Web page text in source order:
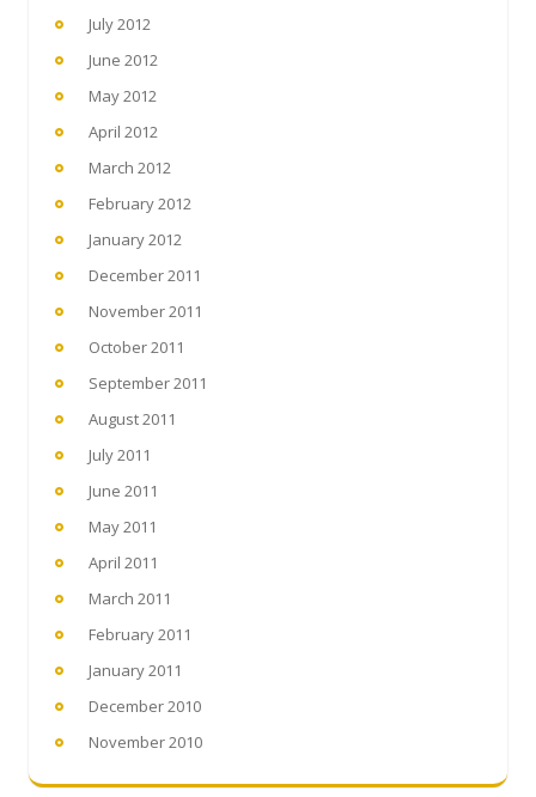
July 2012
June 2012
May 2012
April 2012
March 2012
February 2012
January 2012
December 2011
November 2011
October 2011
September 2011
August 2011
July 2011
June 2011
May 2011
April 2011
March 2011
February 2011
January 2011
December 2010
November 2010